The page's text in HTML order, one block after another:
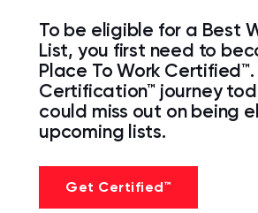
To be eligible for a Best
List, you first need to
Place To Work
Certification™ journey
could miss out on being
upcoming lists.
Get Certified™